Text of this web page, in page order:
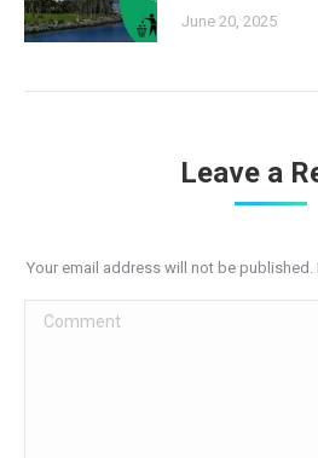
June 20, 2025
Leave a
Your email address will not be published.
Comment